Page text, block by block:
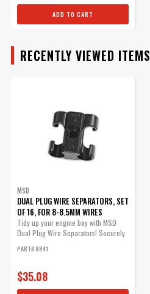
ADD TO CART
RECENTLY VIEWED ITEMS
MSD
DUAL PLUG WIRE SEPARATORS, SET
OF 16, FOR 8-8.5MM WIRES
Tidy up your engine bay with MSD
Dual Plug Wire Separators! Securely
PART# 8841
$35.08